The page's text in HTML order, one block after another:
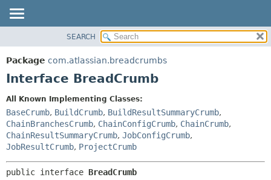
PACKAGE
CLASS
DEPRECATED
INDEX
DETAIL:
FIELD
SEARCH
Package com.atlassian.breadcrumbs
Interface BreadCrumb
All Known Implementing Classes:
BaseCrumb, BuildCrumb, BuildResultSummaryCrumb,
ChainBranchesCrumb, ChainConfigCrumb, ChainCrumb,
ChainResultSummaryCrumb, JobConfigCrumb,
JobResultCrumb, ProjectCrumb
public interface BreadCrumb